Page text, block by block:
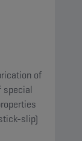
of
special
slip)